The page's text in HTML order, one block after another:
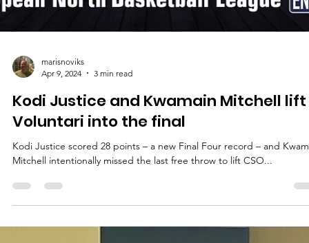
Apr 9, 2024
3 min read
Kodi Justice and Kwamain Mitchell lift
Voluntari into the final
Mitchell intentionally missed the last free throw to lift CSO...